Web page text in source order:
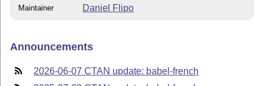
Maintainer Daniel Flipo
Announcements
2026-06-07 CTAN update: babel-french